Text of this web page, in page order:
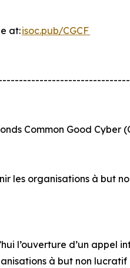
at:isoc.pub/CGCF
Common Good Cyber
les organisations à
l’ouverture d’un appel
à but non